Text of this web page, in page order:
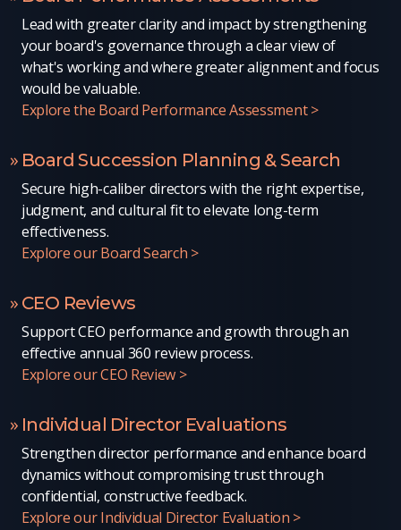
Lead with greater clarity and impact by strengthening
your board's governance through a clear view of
what's working and where greater alignment and focus
would be valuable.
Explore the Board Performance Assessment >
Board Succession Planning & Search
Secure high-caliber directors with the right expertise,
judgment, and cultural fit to elevate long-term
effectiveness.
Explore our Board Search >
CEO Reviews
Support CEO performance and growth through an
effective annual 360 review process.
Explore our CEO Review >
Individual Director Evaluations
Strengthen director performance and enhance board
dynamics without compromising trust through
confidential, constructive feedback.
Explore our Individual Director Evaluation >